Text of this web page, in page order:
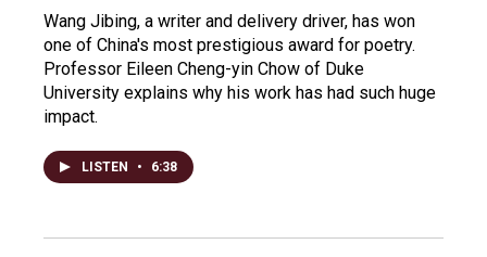
Wang Jibing, a writer and delivery driver, has won
one of China's most prestigious award for poetry.
Professor Eileen Cheng-yin Chow of Duke
University explains why his work has had such huge
impact.
LISTEN • 6:38